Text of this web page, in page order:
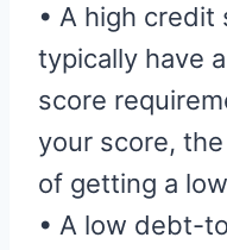
• A high credit
typically have
score
your score,
of getting a
• A low debt-